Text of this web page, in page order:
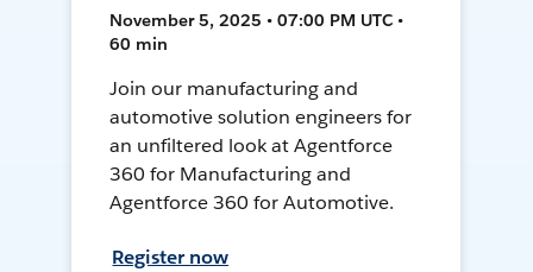
November 5, 2025 • 07:00 PM UTC •
60 min
Join our manufacturing and
automotive solution engineers for
an unfiltered look at Agentforce
360 for Manufacturing and
Agentforce 360 for Automotive.
Register now